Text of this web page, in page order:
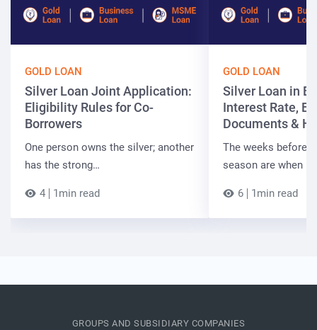
GOLD LOAN
Silver Loan Joint Application:
Eligibility Rules for Co-
Borrowers
One person owns the silver; another
has the strong…
4 1min read
GOLD LOAN
Silver Loan in
Interest Rate,
Documents &
The weeks before
season are when
6 1min read
GROUPS AND SUBSIDIARY COMPANIES